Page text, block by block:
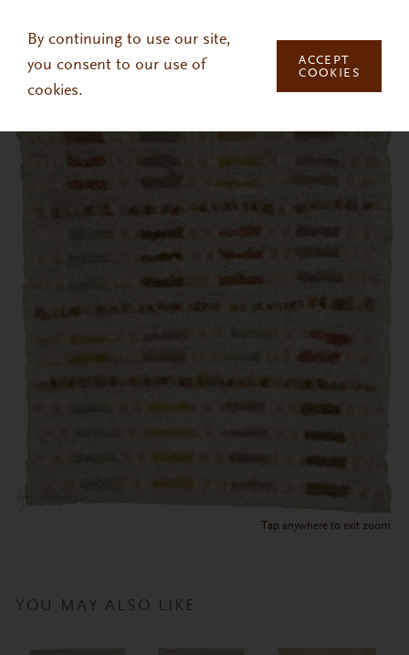
By continuing to use our site,
you consent to our use of
cookies.
ACCEPT
COOKIES
Tap anywhere to exit zoom.
YOU MAY ALSO LIKE